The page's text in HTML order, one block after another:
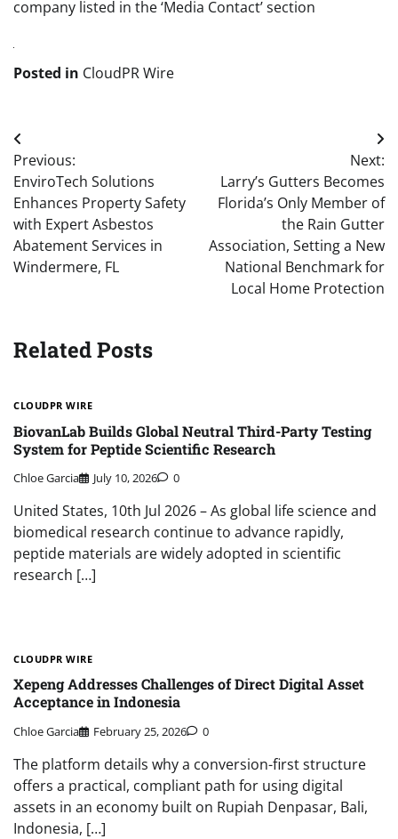
company listed in the ‘Media Contact’ section
Posted in CloudPR Wire
Post
navigation
Previous:
EnviroTech Solutions
Enhances Property Safety
with Expert Asbestos
Abatement Services in
Windermere, FL
Next:
Larry’s Gutters Becomes
Florida’s Only Member of
the Rain Gutter
Association, Setting a New
National Benchmark for
Local Home Protection
Related Posts
CLOUDPR WIRE
BiovanLab Builds Global Neutral Third-Party Testing
System for Peptide Scientific Research
Chloe Garcia July 10, 2026 0
United States, 10th Jul 2026 – As global life science and
biomedical research continue to advance rapidly,
peptide materials are widely adopted in scientific
research […]
CLOUDPR WIRE
Xepeng Addresses Challenges of Direct Digital Asset
Acceptance in Indonesia
Chloe Garcia February 25, 2026 0
The platform details why a conversion-first structure
offers a practical, compliant path for using digital
assets in an economy built on Rupiah Denpasar, Bali,
Indonesia, […]